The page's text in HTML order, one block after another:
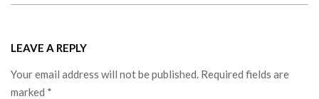
LEAVE A REPLY
Your email address will not be published. Required fields are
marked *